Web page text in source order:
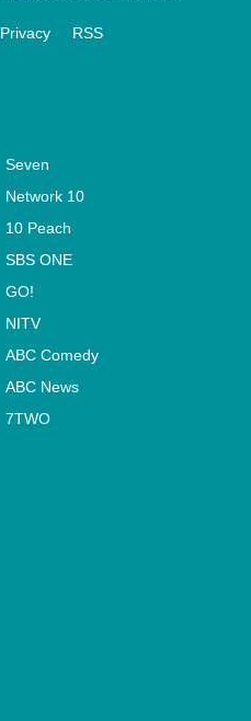
Privacy RSS
Seven
Network 10
10 Peach
SBS ONE
GO!
NITV
ABC Comedy
ABC News
7TWO